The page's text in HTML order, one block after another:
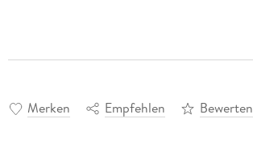
Merken Empfehlen Bewerten